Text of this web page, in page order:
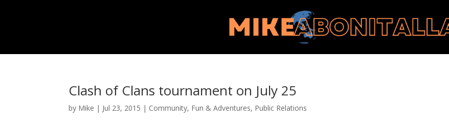
Clash of Clans tournament on July 25
by Mike | Jul 23, 2015 | Community, Fun & Adventures, Public Relations